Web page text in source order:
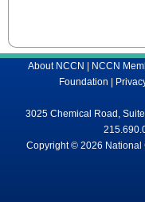
About NCCN | NCCN
Foundation |
3025 Chemical Road,
Copyright © 2026 National